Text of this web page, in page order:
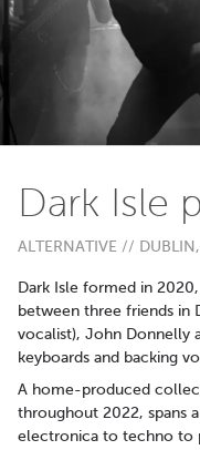
Dark Isle
ALTERNATIVE //
Dark Isle formed in
between three friends in
vocalist), John Donnelly
keyboards and backing
A home-produced
throughout 2022, spans
electronica to techno to